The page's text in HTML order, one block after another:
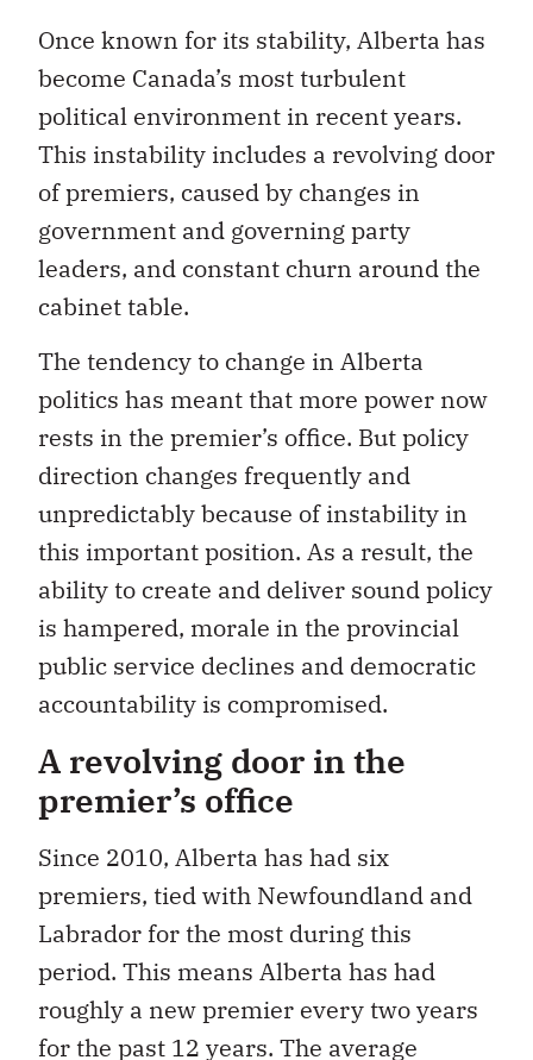
Once known for its stability, Alberta has
become Canada’s most turbulent
political environment in recent years.
This instability includes a revolving door
of premiers, caused by changes in
government and governing party
leaders, and constant churn around the
cabinet table.
The tendency to change in Alberta
politics has meant that more power now
rests in the premier’s office. But policy
direction changes frequently and
unpredictably because of instability in
this important position. As a result, the
ability to create and deliver sound policy
is hampered, morale in the provincial
public service declines and democratic
accountability is compromised.
A revolving door in the
premier’s office
Since 2010, Alberta has had six
premiers, tied with Newfoundland and
Labrador for the most during this
period. This means Alberta has had
roughly a new premier every two years
for the past 12 years. The average